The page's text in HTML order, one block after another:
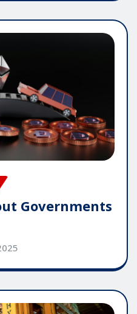
Governments